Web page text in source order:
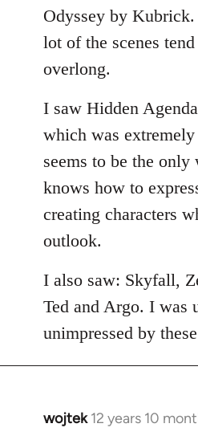
Welcome
libcom.org
Odyssey by
lot of the scenes
overlong.
I saw Hidden
which was
seems to be the
knows how to
creating characters
outlook.
I also saw: Skyfall,
Ted and Argo. I was
unimpressed by
wojtek 12 years 10
In